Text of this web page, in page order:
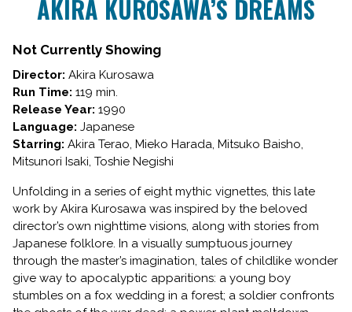
for
AKIRA KUROSAWA’S DREAMS
Not Currently Showing
Director: Akira Kurosawa
Run Time: 119 min.
Release Year: 1990
Language: Japanese
Starring: Akira Terao, Mieko Harada, Mitsuko Baisho,
Mitsunori Isaki, Toshie Negishi
Unfolding in a series of eight mythic vignettes, this late
work by Akira Kurosawa was inspired by the beloved
director’s own nighttime visions, along with stories from
Japanese folklore. In a visually sumptuous journey
through the master’s imagination, tales of childlike wonder
give way to apocalyptic apparitions: a young boy
stumbles on a fox wedding in a forest; a soldier confronts